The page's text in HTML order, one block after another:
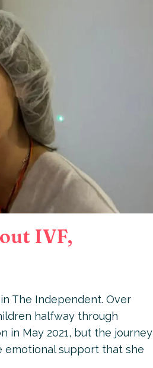
IVF,
The Independent. Over
halfway through
in May 2021, but the journey
support that she